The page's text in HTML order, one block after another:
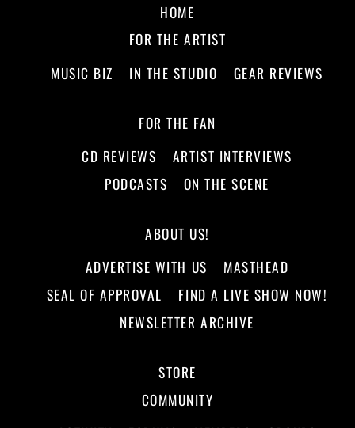
HOME
FOR THE ARTIST
MUSIC BIZ
IN THE STUDIO GEAR REVIEWS
FOR THE FAN
CD REVIEWS
ARTIST INTERVIEWS
PODCASTS
ON THE SCENE
ABOUT US!
ADVERTISE WITH US
MASTHEAD
SEAL OF APPROVAL
FIND A LIVE SHOW NOW!
NEWSLETTER ARCHIVE
STORE
COMMUNITY